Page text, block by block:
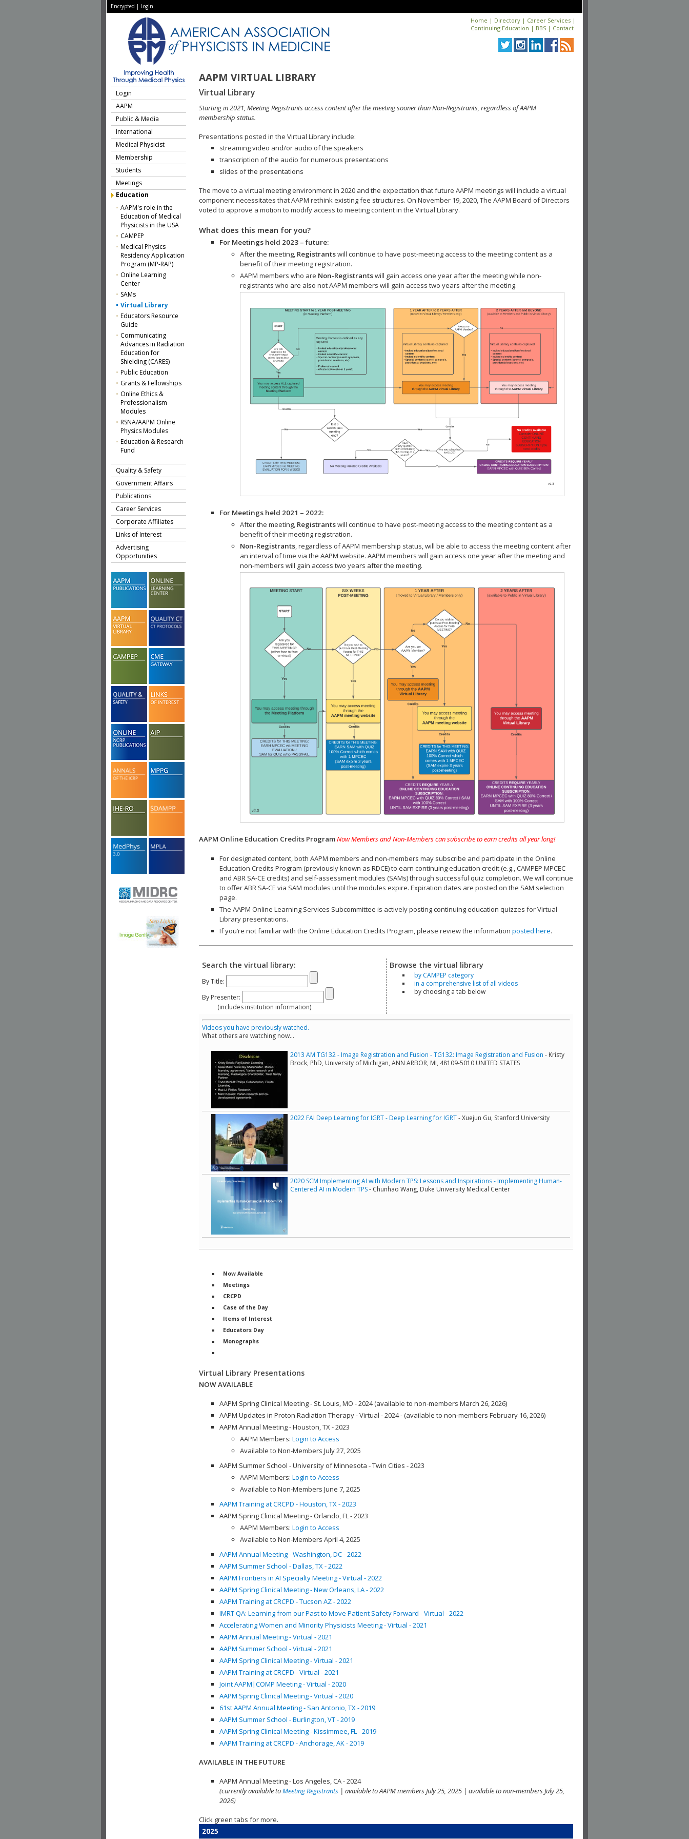
Encrypted | Login
Home | Directory | Career Services |
Continuing Education | BBS | Contact
AAPM VIRTUAL LIBRARY
Login
AAPM
Public & Media
International
Medical Physicist
Membership
Students
Meetings
Education
AAPM's role in the
Education of Medical
Physicists in the USA
CAMPEP
Medical Physics
Residency Application
Program (MP-RAP)
Online Learning
Center
SAMs
Virtual Library
Educators Resource
Guide
Communicating
Advances in Radiation
Education for
Shielding (CARES)
Public Education
Grants & Fellowships
Online Ethics &
Professionalism
Modules
RSNA/AAPM Online
Physics Modules
Education & Research
Fund
Quality & Safety
Government Affairs
Publications
Career Services
Corporate Affiliates
Links of Interest
Advertising
Opportunities
Virtual Library
Starting in 2021, Meeting Registrants access content after the meeting sooner than Non-Registrants, regardless of AAPM
membership status.
Presentations posted in the Virtual Library include:
streaming video and/or audio of the speakers
transcription of the audio for numerous presentations
slides of the presentations
The move to a virtual meeting environment in 2020 and the expectation that future AAPM meetings will include a virtual
component necessitates that AAPM rethink existing fee structures. On November 19, 2020, The AAPM Board of Directors
voted to approve a motion to modify access to meeting content in the Virtual Library.
What does this mean for you?
For Meetings held 2023 – future:
After the meeting, Registrantswill continue to have post-meeting access to the meeting content as a
benefit of their meeting registration.
AAPM members who are Non-Registrantswill gain access one year after the meeting while non-
registrants who are also not AAPM members will gain access two years after the meeting.
For Meetings held 2021 – 2022:
After the meeting, Registrantswill continue to have post-meeting access to the meeting content as a
benefit of their meeting registration.
Non-Registrants, regardless of AAPM membership status, will be able to access the meeting content after
an interval of time via the AAPM website. AAPM members will gain access one year after the meeting and
non-members will gain access two years after the meeting.
AAPM Online Education Credits ProgramNow Members and Non-Members can subscribe to earn credits all year long!
For designated content, both AAPM members and non-members may subscribe and participate in the Online
Education Credits Program (previously known as RDCE) to earn continuing education credit (e.g., CAMPEP MPCEC
and ABR SA-CE credits) and self-assessment modules (SAMs) through successful quiz completion. We will continue
to offer ABR SA-CE via SAM modules until the modules expire. Expiration dates are posted on the SAM selection
page.
The AAPM Online Learning Services Subcommittee is actively posting continuing education quizzes for Virtual
Library presentations.
If you’re not familiar with the Online Education Credits Program, please review the information posted here.
Search the virtual library:
By Title:
By Presenter:
(includes institution information)
Browse the virtual library
by CAMPEP category
in a comprehensive list of all videos
by choosing a tab below
Videos you have previously watched.
What others are watching now...
2013 AM TG132 - Image Registration and Fusion - TG132: Image Registration and Fusion - Kristy
Brock, PhD, University of Michigan, ANN ARBOR, MI, 48109-5010 UNITED STATES
2022 FAI Deep Learning for IGRT - Deep Learning for IGRT- Xuejun Gu, Stanford University
2020 SCM Implementing AI with Modern TPS: Lessons and Inspirations - Implementing Human-
Centered AI in Modern TPS- Chunhao Wang, Duke University Medical Center
Now Available
Meetings
CRCPD
Case of the Day
Items of Interest
Educators Day
Monographs
Virtual Library Presentations
NOW AVAILABLE
AAPM Spring Clinical Meeting - St. Louis, MO - 2024 (available to non-members March 26, 2026)
AAPM Updates in Proton Radiation Therapy - Virtual - 2024 - (available to non-members February 16, 2026)
AAPM Annual Meeting - Houston, TX - 2023
AAPM Members: Login to Access
Available to Non-Members July 27, 2025
AAPM Summer School - University of Minnesota - Twin Cities - 2023
AAPM Members: Login to Access
Available to Non-Members June 7, 2025
AAPM Training at CRCPD - Houston, TX - 2023
AAPM Spring Clinical Meeting - Orlando, FL - 2023
AAPM Members: Login to Access
Available to Non-Members April 4, 2025
AAPM Annual Meeting - Washington, DC - 2022
AAPM Summer School - Dallas, TX - 2022
AAPM Frontiers in AI Specialty Meeting - Virtual - 2022
AAPM Spring Clinical Meeting - New Orleans, LA - 2022
AAPM Training at CRCPD - Tucson AZ - 2022
IMRT QA: Learning from our Past to Move Patient Safety Forward - Virtual - 2022
Accelerating Women and Minority Physicists Meeting - Virtual - 2021
AAPM Annual Meeting - Virtual - 2021
AAPM Summer School - Virtual - 2021
AAPM Spring Clinical Meeting - Virtual - 2021
AAPM Training at CRCPD - Virtual - 2021
Joint AAPM|COMP Meeting - Virtual - 2020
AAPM Spring Clinical Meeting - Virtual - 2020
61st AAPM Annual Meeting - San Antonio, TX - 2019
AAPM Summer School - Burlington, VT - 2019
AAPM Spring Clinical Meeting - Kissimmee, FL - 2019
AAPM Training at CRCPD - Anchorage, AK - 2019
AVAILABLE IN THE FUTURE
AAPM Annual Meeting - Los Angeles, CA - 2024
(currently available toMeeting Registrants | available to AAPM members July 25, 2025 | available to non-members July 25,
2026)
Click green tabs for more.
2025